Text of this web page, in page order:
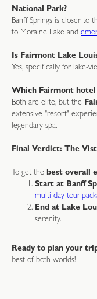
National Park?
Banff Springs is closer to
to Moraine Lake and
Is Fairmont Lake
Yes, specifically for lake-
Which Fairmont
Both are elite, but the
extensive "resort"
legendary spa.
Final Verdict: The
To get the best overall
Start at Banff
multi-day-tour-
End at Lake
serenity.
Ready to plan your
best of both worlds!